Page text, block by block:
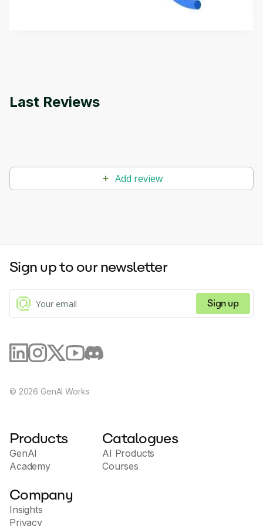
methods. The course also covers Google Tools
Last Reviews
Add review
Sign up to our newsletter
Sign up
© 2026 GenAI Works
Products
GenAI
Academy
Catalogues
AI Products
Courses
Company
Insights
Privacy